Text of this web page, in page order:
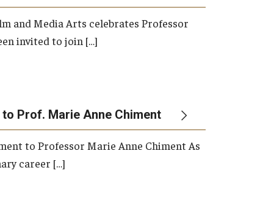
and Media Arts celebrates Professor
invited to join […]
Prof. Marie Anne Chiment
to Professor Marie Anne Chiment As
career […]